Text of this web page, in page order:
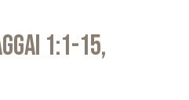
1:1-15,